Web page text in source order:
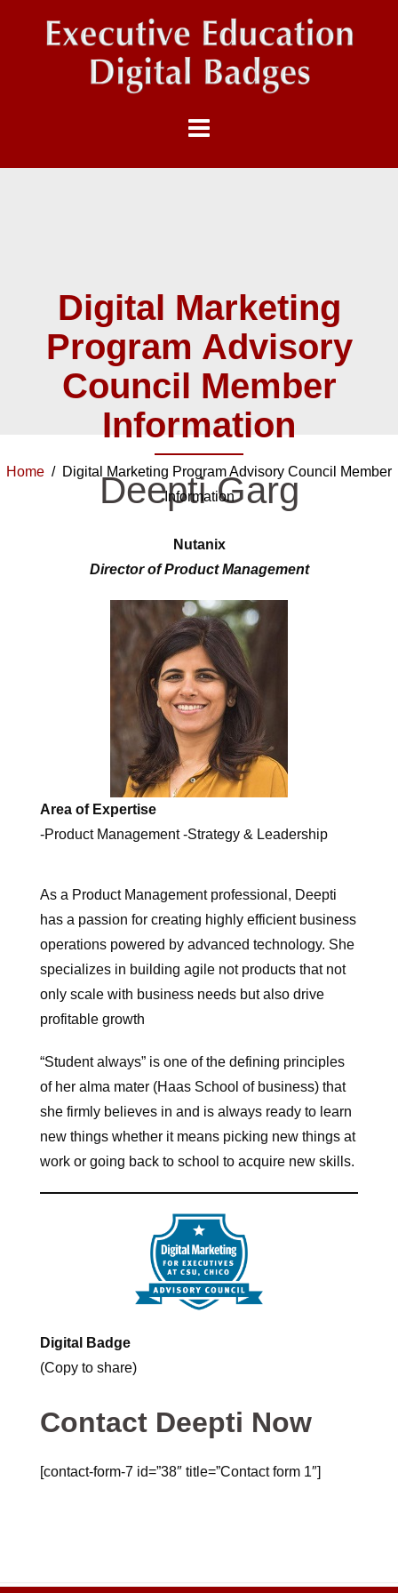
Digital Marketing
Program Advisory
Council Member
Information
Home / Digital Marketing Program Advisory Council Member
Information
Deepti Garg
Nutanix
Director of Product Management
Area of Expertise
-Product Management -Strategy & Leadership
As a Product Management professional, Deepti
has a passion for creating highly efficient business
operations powered by advanced technology. She
specializes in building agile not products that not
only scale with business needs but also drive
profitable growth
“Student always” is one of the defining principles
of her alma mater (Haas School of business) that
she firmly believes in and is always ready to learn
new things whether it means picking new things at
work or going back to school to acquire new skills.
Digital Badge
(Copy to share)
Contact Deepti Now
[contact-form-7 id=”38″ title=”Contact form 1″]